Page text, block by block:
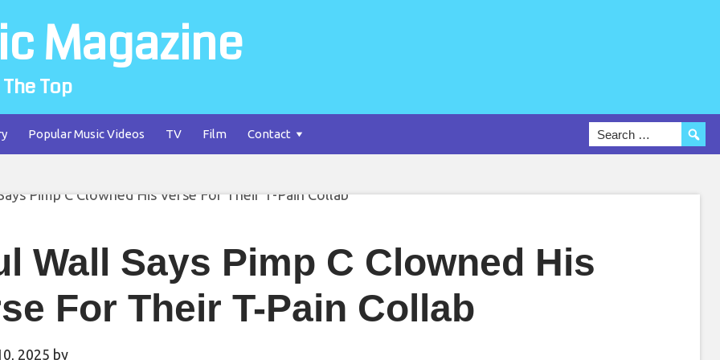
Magazine
Top
Popular Music Videos TV Film Contact
Wall Says Pimp C Clowned His
For Their T-Pain Collab
2025 by